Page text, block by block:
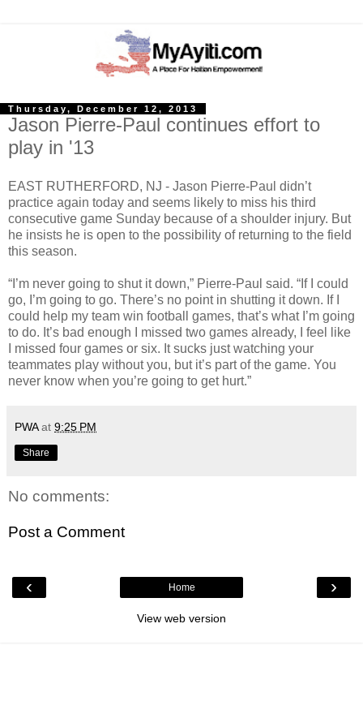
Thursday, December 12, 2013
Jason Pierre-Paul continues effort to
play in '13
EAST RUTHERFORD, NJ - Jason Pierre-Paul didn’t
practice again today and seems likely to miss his third
consecutive game Sunday because of a shoulder injury. But
he insists he is open to the possibility of returning to the field
this season.
“I’m never going to shut it down,” Pierre-Paul said. “If I could
go, I’m going to go. There’s no point in shutting it down. If I
could help my team win football games, that’s what I’m going
to do. It’s bad enough I missed two games already, I feel like
I missed four games or six. It sucks just watching your
teammates play without you, but it’s part of the game. You
never know when you’re going to get hurt.”
PWA at 9:25 PM
Share
No comments:
Post a Comment
‹ ›
Home
View web version